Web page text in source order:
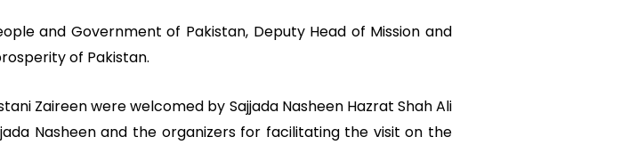
and Government of Pakistan, Deputy Head of Mission and
of Pakistan.
Zaireen were welcomed by Sajjada Nasheen Hazrat Shah Ali
Nasheen and the organizers for facilitating the visit on the